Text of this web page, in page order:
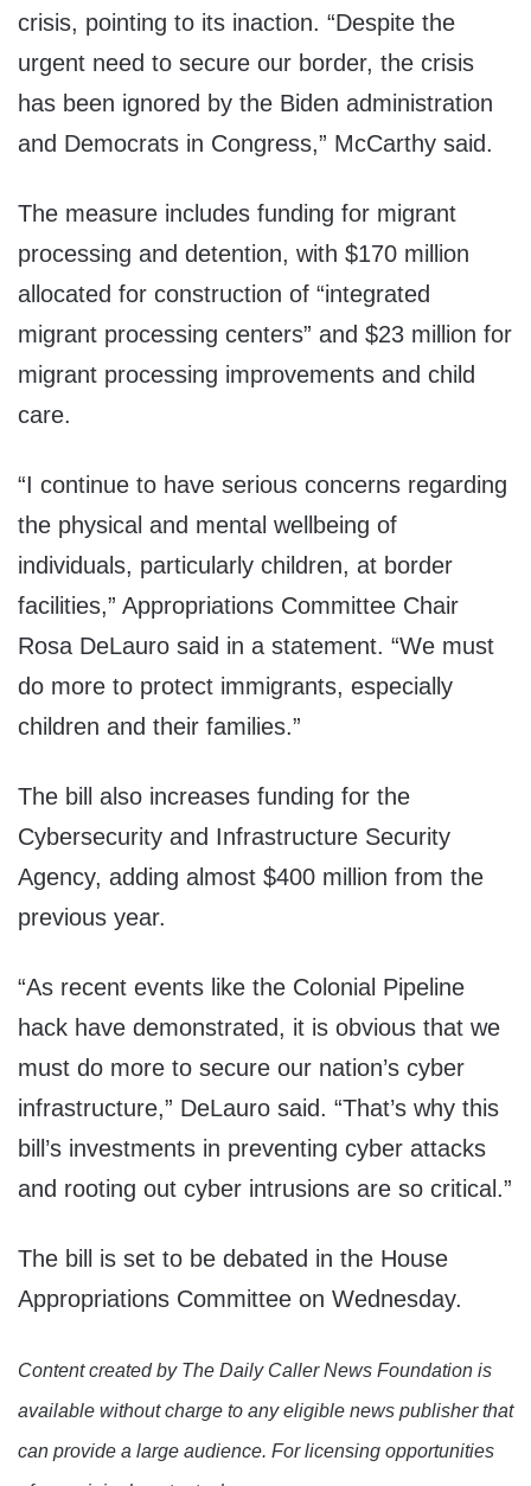
crisis, pointing to its inaction. “Despite the
urgent need to secure our border, the crisis
has been ignored by the Biden administration
and Democrats in Congress,” McCarthy said.
The measure includes funding for migrant
processing and detention, with $170 million
allocated for construction of “integrated
migrant processing centers” and $23 million for
migrant processing improvements and child
care.
“I continue to have serious concerns regarding
the physical and mental wellbeing of
individuals, particularly children, at border
facilities,” Appropriations Committee Chair
Rosa DeLauro said in a statement. “We must
do more to protect immigrants, especially
children and their families.”
The bill also increases funding for the
Cybersecurity and Infrastructure Security
Agency, adding almost $400 million from the
previous year.
“As recent events like the Colonial Pipeline
hack have demonstrated, it is obvious that we
must do more to secure our nation’s cyber
infrastructure,” DeLauro said. “That’s why this
bill’s investments in preventing cyber attacks
and rooting out cyber intrusions are so critical.”
The bill is set to be debated in the House
Appropriations Committee on Wednesday.
Content created by The Daily Caller News Foundation is
available without charge to any eligible news publisher that
can provide a large audience. For licensing opportunities